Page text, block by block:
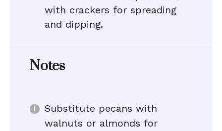
with crackers for spreading
and dipping.
Notes
Substitute pecans with
walnuts or almonds for